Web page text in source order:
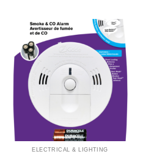
ELECTRICAL & LIGHTING